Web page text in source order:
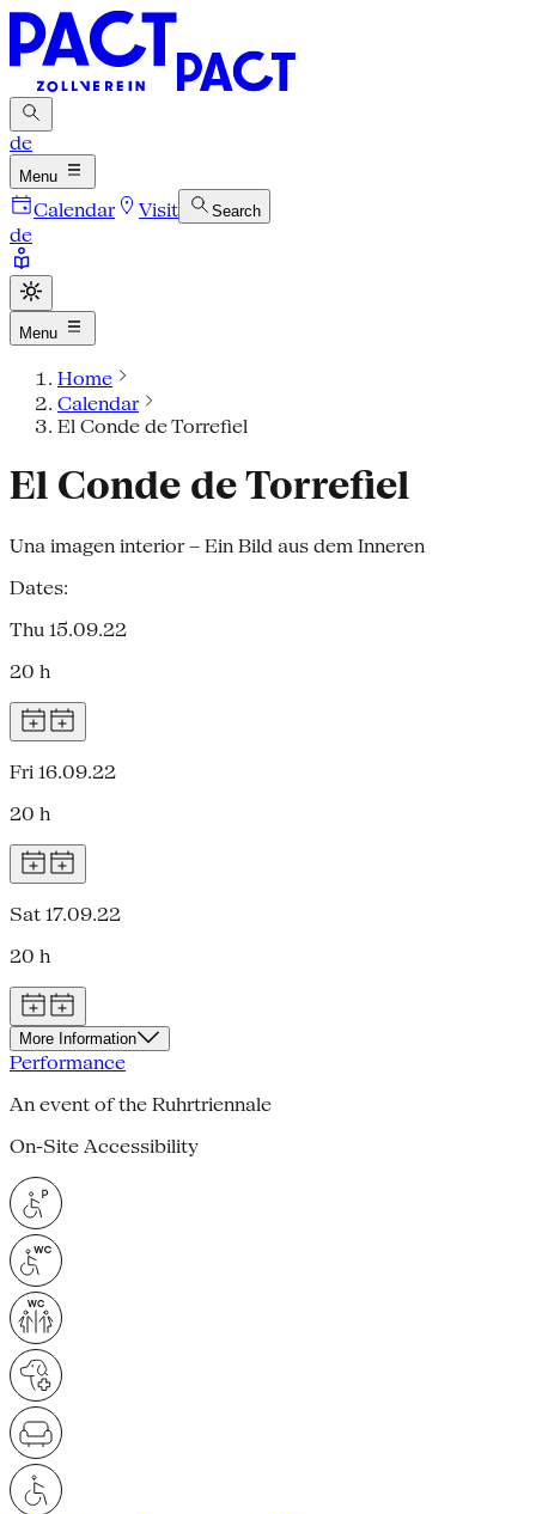
de
Menu
Calendar Visit Search
de
Menu
Home
Calendar
El Conde de Torrefiel
El Conde de Torrefiel
Una imagen interior – Ein Bild aus dem Inneren
Dates:
Thu 15.09.22
20 h
Fri 16.09.22
20 h
Sat 17.09.22
20 h
More Information
Performance
An event of the Ruhrtriennale
On-Site Accessibility